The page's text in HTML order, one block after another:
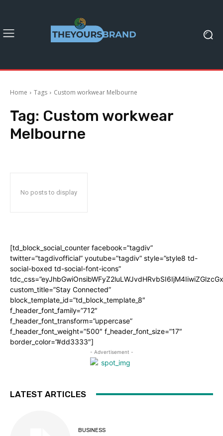
Home Tags Custom workwear Melbourne
Tag: Custom workwear
Melbourne
No posts to display
[td_block_social_counter facebook=”tagdiv”
twitter=”tagdivofficial” youtube=”tagdiv” style=”style8 td-
social-boxed td-social-font-icons”
custom_title=”Stay Connected”
block_template_id=”td_block_template_8″
f_header_font_family=”712″
f_header_font_transform=”uppercase”
f_header_font_weight=”500″ f_header_font_size=”17″
border_color=”#dd3333″]
- Advertisement -
LATEST ARTICLES
BUSINESS